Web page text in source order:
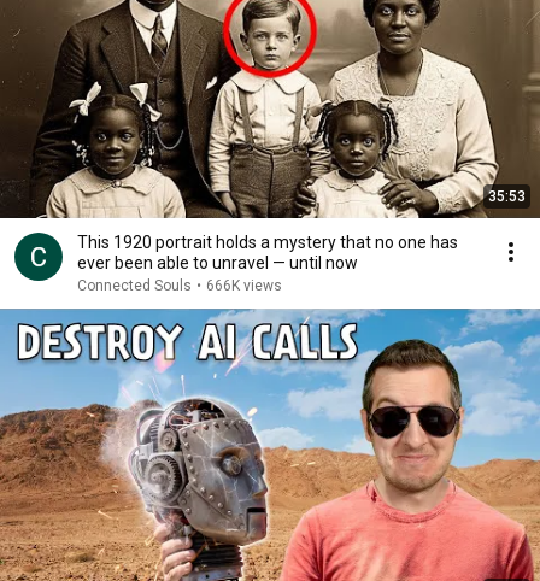
35:53
This 1920 portrait holds a mystery that no one has
ever been able to unravel — until now
Connected Souls • 666K views